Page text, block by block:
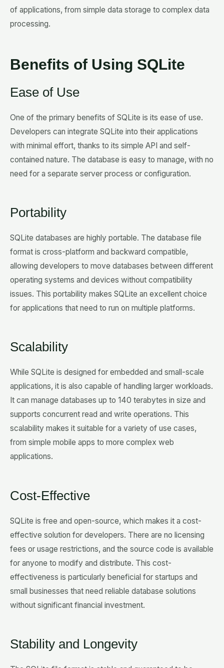
of applications, from simple data storage to complex data
processing.
Benefits of Using SQLite
Ease of Use
One of the primary benefits of SQLite is its ease of use.
Developers can integrate SQLite into their applications
with minimal effort, thanks to its simple API and self-
contained nature. The database is easy to manage, with no
need for a separate server process or configuration.
Portability
SQLite databases are highly portable. The database file
format is cross-platform and backward compatible,
allowing developers to move databases between different
operating systems and devices without compatibility
issues. This portability makes SQLite an excellent choice
for applications that need to run on multiple platforms.
Scalability
While SQLite is designed for embedded and small-scale
applications, it is also capable of handling larger workloads.
It can manage databases up to 140 terabytes in size and
supports concurrent read and write operations. This
scalability makes it suitable for a variety of use cases,
from simple mobile apps to more complex web
applications.
Cost-Effective
SQLite is free and open-source, which makes it a cost-
effective solution for developers. There are no licensing
fees or usage restrictions, and the source code is available
for anyone to modify and distribute. This cost-
effectiveness is particularly beneficial for startups and
small businesses that need reliable database solutions
without significant financial investment.
Stability and Longevity